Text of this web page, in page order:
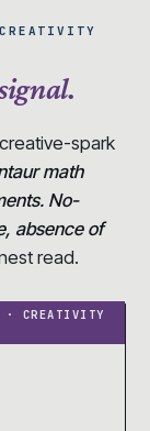
spark
math
No-
absence of
read.